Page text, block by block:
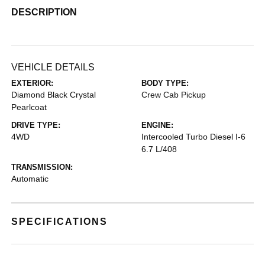
DESCRIPTION
VEHICLE DETAILS
EXTERIOR:
Diamond Black Crystal
Pearlcoat
BODY TYPE:
Crew Cab Pickup
DRIVE TYPE:
4WD
ENGINE:
Intercooled Turbo Diesel I-6
6.7 L/408
TRANSMISSION:
Automatic
SPECIFICATIONS